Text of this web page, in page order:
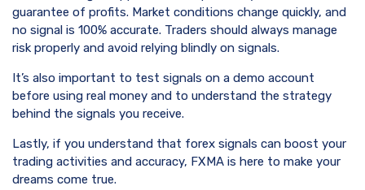
guarantee of profits. Market conditions change quickly, and
no signal is 100% accurate. Traders should always manage
risk properly and avoid relying blindly on signals.
It’s also important to test signals on a demo account
before using real money and to understand the strategy
behind the signals you receive.
Lastly, if you understand that forex signals can boost your
trading activities and accuracy, FXMA is here to make your
dreams come true.